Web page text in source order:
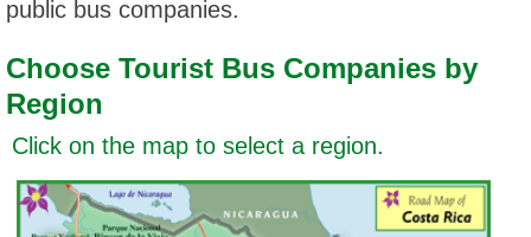
public bus companies.
Choose Tourist Bus Companies by
Region
Click on the map to select a region.